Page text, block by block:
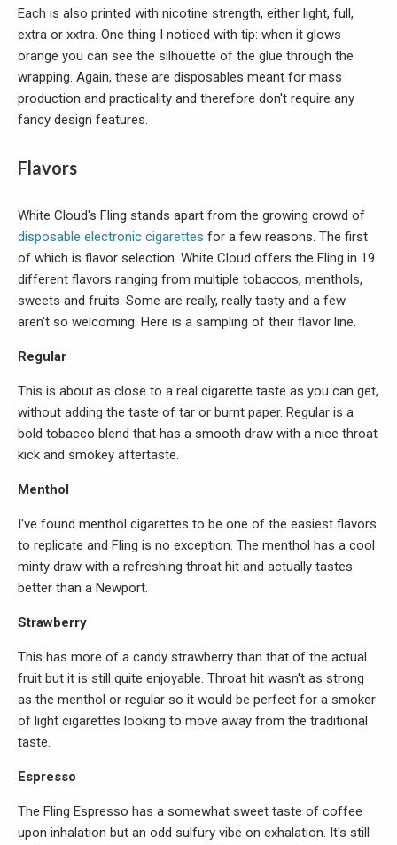
Each is also printed with nicotine strength, either light, full,
extra or xxtra. One thing I noticed with tip: when it glows
orange you can see the silhouette of the glue through the
wrapping. Again, these are disposables meant for mass
production and practicality and therefore don't require any
fancy design features.
Flavors
White Cloud's Fling stands apart from the growing crowd of
disposable electronic cigarettes for a few reasons. The first
of which is flavor selection. White Cloud offers the Fling in 19
different flavors ranging from multiple tobaccos, menthols,
sweets and fruits. Some are really, really tasty and a few
aren't so welcoming. Here is a sampling of their flavor line.
Regular
This is about as close to a real cigarette taste as you can get,
without adding the taste of tar or burnt paper. Regular is a
bold tobacco blend that has a smooth draw with a nice throat
kick and smokey aftertaste.
Menthol
I've found menthol cigarettes to be one of the easiest flavors
to replicate and Fling is no exception. The menthol has a cool
minty draw with a refreshing throat hit and actually tastes
better than a Newport.
Strawberry
This has more of a candy strawberry than that of the actual
fruit but it is still quite enjoyable. Throat hit wasn't as strong
as the menthol or regular so it would be perfect for a smoker
of light cigarettes looking to move away from the traditional
taste.
Espresso
The Fling Espresso has a somewhat sweet taste of coffee
upon inhalation but an odd sulfury vibe on exhalation. It's still